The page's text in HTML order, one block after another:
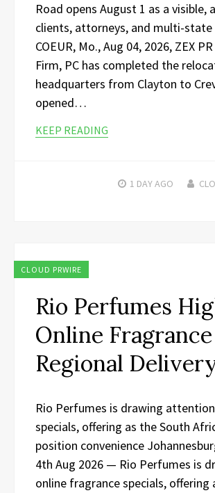
Road opens August 1 as a visible,
clients, attorneys, and multi-state
COEUR, Mo., Aug 04, 2026, ZEX
Firm, PC has completed the
headquarters from Clayton to
opened…
KEEP READING
1 DAYAGO
CLOUD PRWIRE
Rio Perfumes
Online
Regional
Rio Perfumes is drawing
specials, offering as the South
position convenience
4th Aug 2026 — Rio Perfumes is
online fragrance specials, offering